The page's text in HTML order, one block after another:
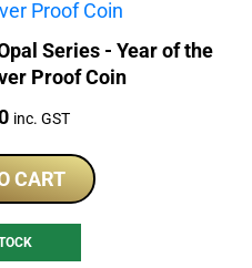
Series - Year of the
Proof Coin
inc. GST
CART